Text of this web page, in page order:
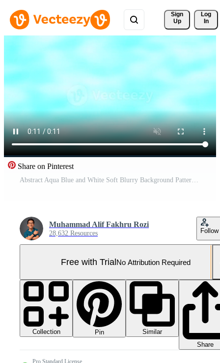
Sign
Up
Log
In
Share on Pinterest
Abstract Aqua Blue and White Soft Blurry Background Pattern. Pro Video
Muhammad Alif Fakhru Rozi
28,632 Resources Follow
Free with TrialNo Attribution Required
Collection Pin
Similar
Share